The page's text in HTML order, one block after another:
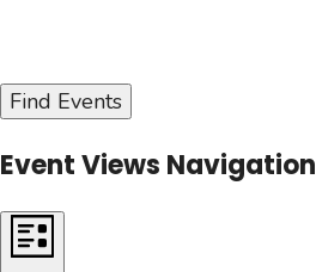
Find Events
Event Views Navigation